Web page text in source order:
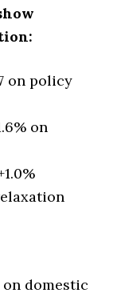
on policy
on
domestic